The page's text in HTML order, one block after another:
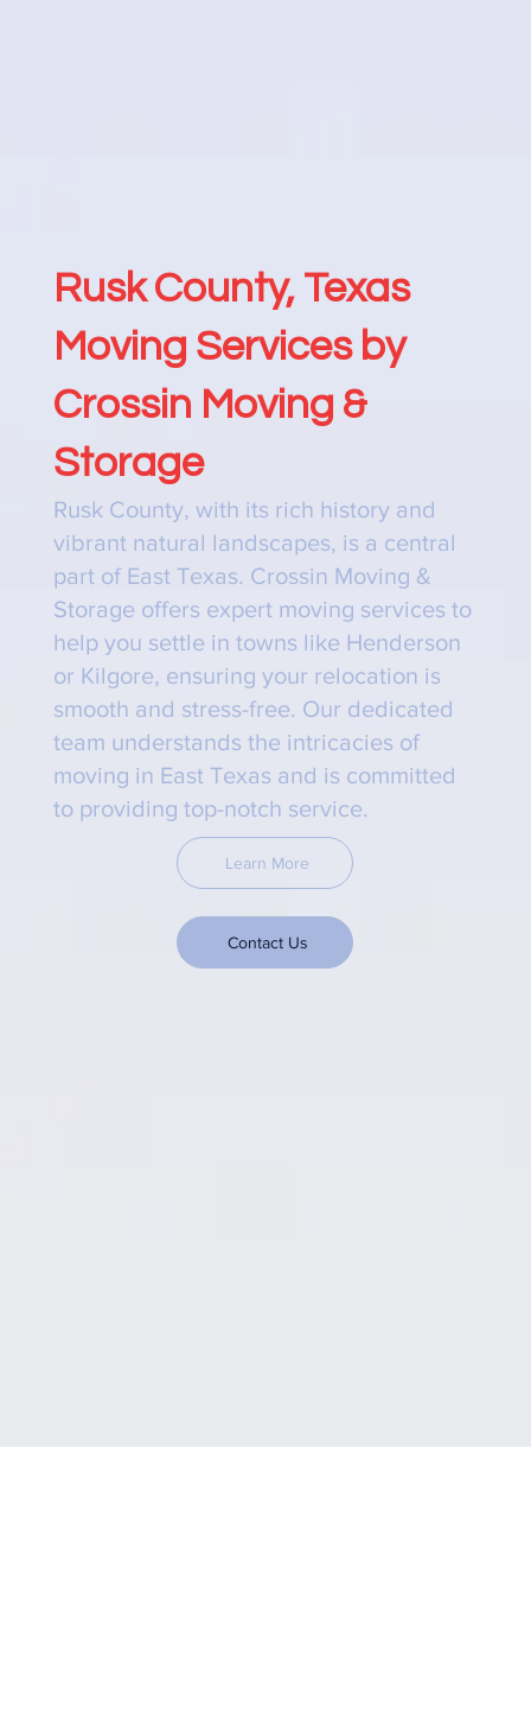
Rusk County, Texas
Moving Services by
Crossin Moving &
Storage
Learn More
Contact Us
Rusk County, with its rich history and
vibrant natural landscapes, is a central
part of East Texas. Crossin Moving &
Storage offers expert moving services to
help you settle in towns like Henderson
or Kilgore, ensuring your relocation is
smooth and stress-free. Our dedicated
team understands the intricacies of
moving in East Texas and is committed
to providing top-notch service.